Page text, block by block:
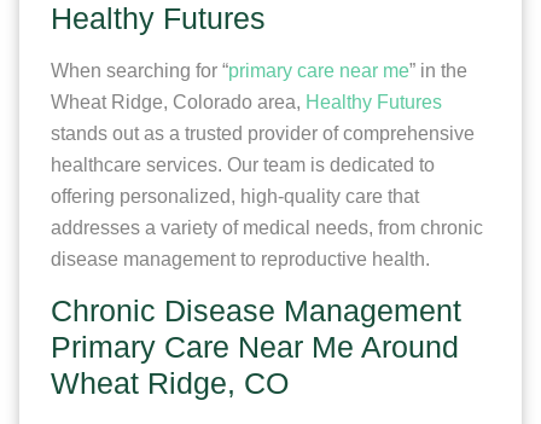
Healthy Futures
When searching for “primary care near me” in the
Wheat Ridge, Colorado area, Healthy Futures
stands out as a trusted provider of comprehensive
healthcare services. Our team is dedicated to
offering personalized, high-quality care that
addresses a variety of medical needs, from chronic
disease management to reproductive health.
Chronic Disease Management
Primary Care Near Me Around
Wheat Ridge, CO